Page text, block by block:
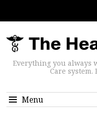
Everything you always
Care system.
Menu